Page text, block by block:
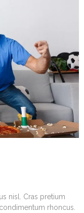
nisl. Cras pretium
rhoncus.